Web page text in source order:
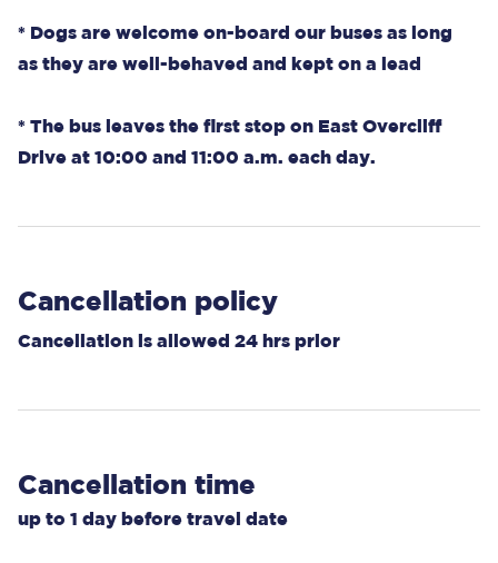
* Dogs are welcome on-board our buses as long
as they are well-behaved and kept on a lead
* The bus leaves the first stop on East Overcliff
Drive at 10:00 and 11:00 a.m. each day.
Cancellation policy
Cancellation is allowed 24 hrs prior
Cancellation time
up to 1 day before travel date